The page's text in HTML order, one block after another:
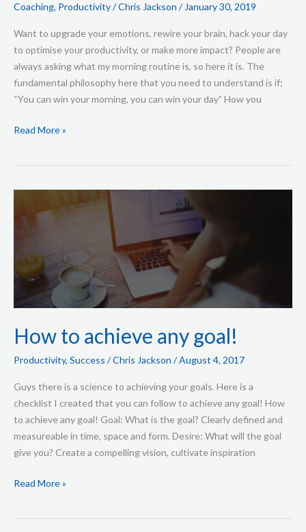
Coaching, Productivity/Chris Jackson / January 30, 2019
Want to upgrade your emotions, rewire your brain, hack your day
to optimise your productivity, or make more impact? People are
always asking what my morning routine is, so here it is. The
fundamental philosophy here that you need to understand is if;
“You can win your morning, you can win your day” How you
Read More »
How to achieve any goal!
Productivity, Success /Chris Jackson /August 4, 2017
Guys there is a science to achieving your goals. Here is a
checklist I created that you can follow to achieve any goal! How
to achieve any goal! Goal: What is the goal? Clearly defined and
measureable in time, space and form. Desire: What will the goal
give you? Create a compelling vision, cultivate inspiration
to
goal!
Read More »